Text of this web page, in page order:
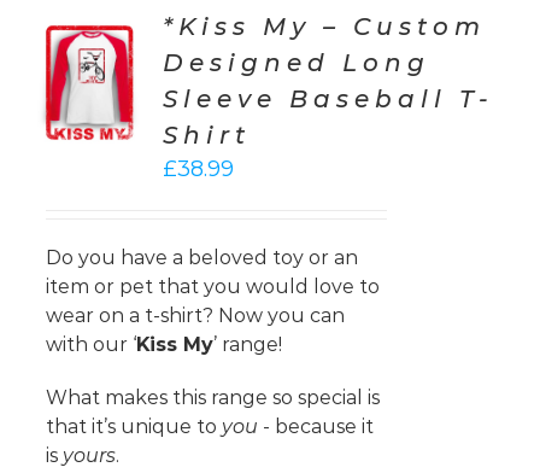
*Kiss My – Custom
Designed Long
Sleeve Baseball T-
Shirt
£38.99
Do you have a beloved toy or an
item or pet that you would love to
wear on a t-shirt? Now you can
with our ‘Kiss My’ range!
What makes this range so special is
that it’s unique to you - because it
is yours.